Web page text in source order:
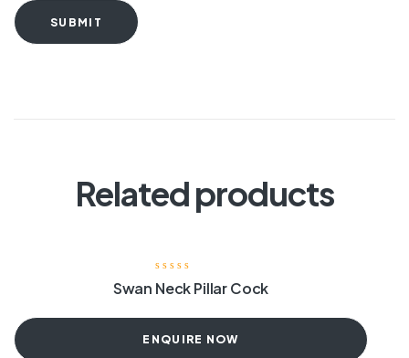
SUBMIT
Related products
Swan Neck Pillar Cock
ENQUIRE NOW